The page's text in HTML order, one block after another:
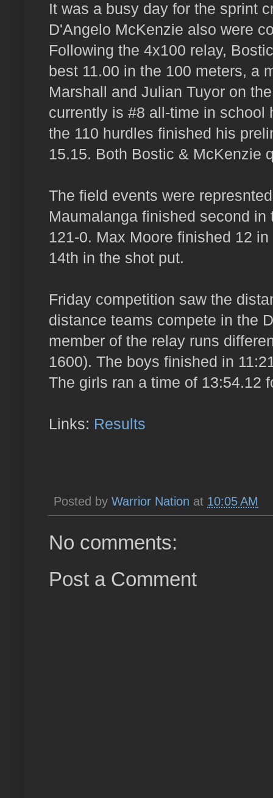
It was a busy day for the sprint
D'Angelo McKenzie also were
Following the 4x100 relay,
best 11.00 in the 100 meters, a
Marshall and Julian Tuyor on
currently is #8 all-time in school
the 110 hurdles finished his
15.15. Both Bostic & McKenzie
The field events were
Maumalanga finished second
121-0. Max Moore finished 12
14th in the shot put.
Friday competition saw the
distance teams compete in the
member of the relay runs
1600). The boys finished in
The girls ran a time of 13:54.12
Links: Results
Posted by Warrior Nation at 10:05 AM
No comments:
Post a Comment